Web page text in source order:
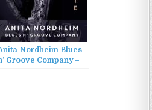
Nordheim Blues
Groove Company –